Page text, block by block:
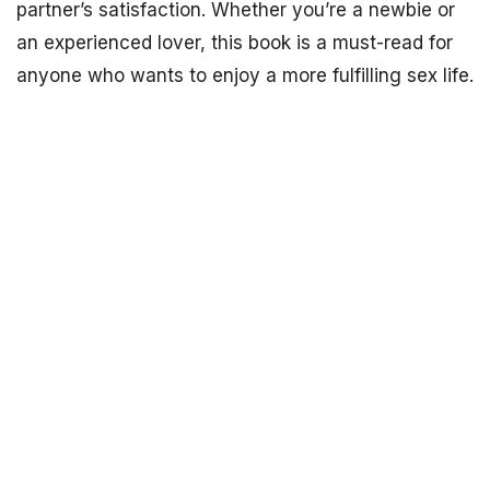
partner’s satisfaction. Whether you’re a newbie or
an experienced lover, this book is a must-read for
anyone who wants to enjoy a more fulfilling sex life.